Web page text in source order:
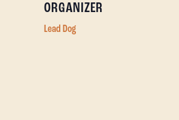
ORGANIZER
Lead Dog